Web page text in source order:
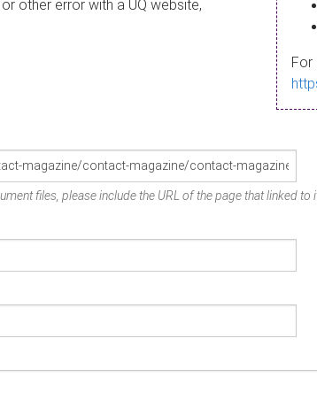
other error with a UQ website,
For
files, please include the URL of the page that linked to